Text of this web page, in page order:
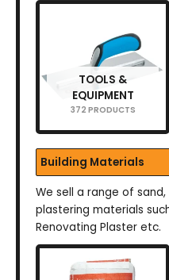
TOOLS &
EQUIPMENT
372 PRODUCTS
Building Materials
We sell a range of
plastering materials
Renovating Plaster etc.